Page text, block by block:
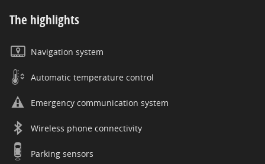
The highlights
Navigation system
Automatic temperature control
Emergency communication system
Wireless phone connectivity
Parking sensors